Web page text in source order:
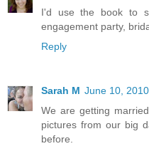
I'd use the book to
engagement party,
Reply
Sarah M June 10,
We are getting
pictures from our big
before.